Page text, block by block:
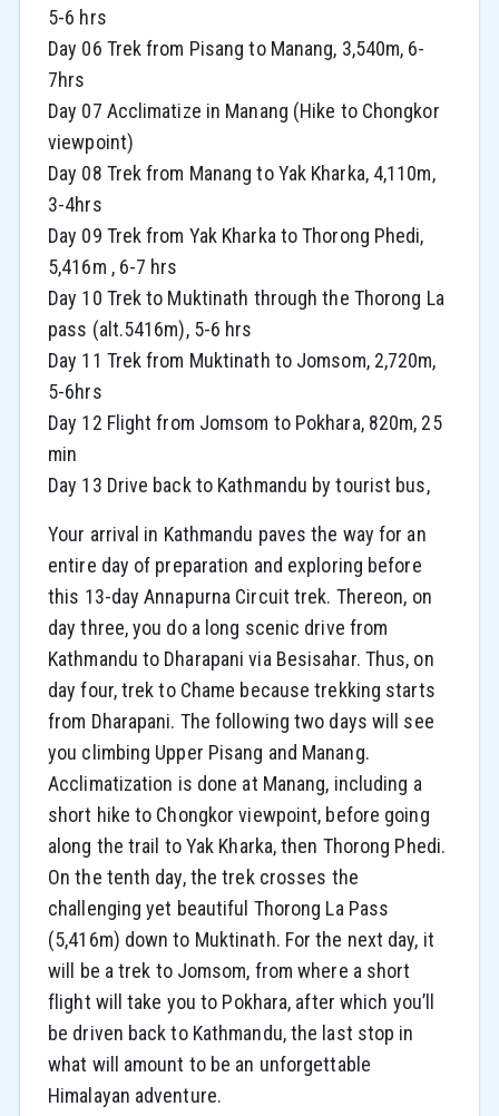
5-6 hrs
Day 06 Trek from Pisang to Manang, 3,540m, 6-
7hrs
Day 07 Acclimatize in Manang (Hike to Chongkor
viewpoint)
Day 08 Trek from Manang to Yak Kharka, 4,110m,
3-4hrs
Day 09 Trek from Yak Kharka to Thorong Phedi,
5,416m , 6-7 hrs
Day 10 Trek to Muktinath through the Thorong La
pass (alt.5416m), 5-6 hrs
Day 11 Trek from Muktinath to Jomsom, 2,720m,
5-6hrs
Day 12 Flight from Jomsom to Pokhara, 820m, 25
min
Day 13 Drive back to Kathmandu by tourist bus,
Your arrival in Kathmandu paves the way for an
entire day of preparation and exploring before
this 13-day Annapurna Circuit trek. Thereon, on
day three, you do a long scenic drive from
Kathmandu to Dharapani via Besisahar. Thus, on
day four, trek to Chame because trekking starts
from Dharapani. The following two days will see
you climbing Upper Pisang and Manang.
Acclimatization is done at Manang, including a
short hike to Chongkor viewpoint, before going
along the trail to Yak Kharka, then Thorong Phedi.
On the tenth day, the trek crosses the
challenging yet beautiful Thorong La Pass
(5,416m) down to Muktinath. For the next day, it
will be a trek to Jomsom, from where a short
flight will take you to Pokhara, after which you’ll
be driven back to Kathmandu, the last stop in
what will amount to be an unforgettable
Himalayan adventure.